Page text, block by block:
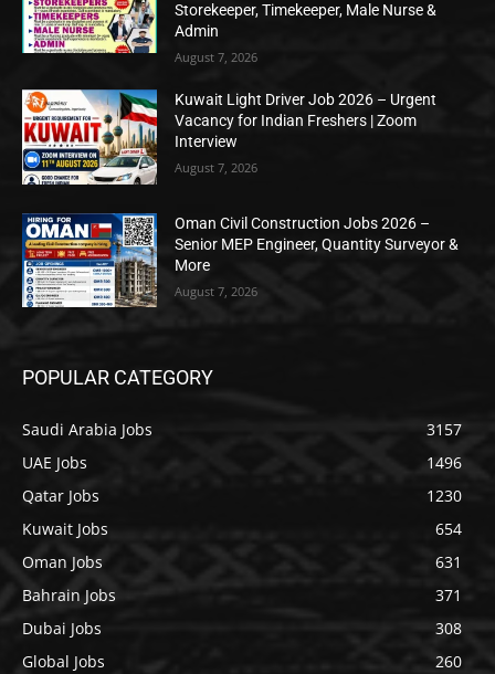
Storekeeper, Timekeeper, Male Nurse &
Admin
August 7, 2026
Kuwait Light Driver Job 2026 – Urgent
Vacancy for Indian Freshers | Zoom
Interview
August 7, 2026
Oman Civil Construction Jobs 2026 –
Senior MEP Engineer, Quantity Surveyor &
More
August 7, 2026
POPULAR CATEGORY
Saudi Arabia Jobs
3157
UAE Jobs
1496
Qatar Jobs
1230
Kuwait Jobs
654
Oman Jobs
631
Bahrain Jobs
371
Dubai Jobs
308
Global Jobs
260